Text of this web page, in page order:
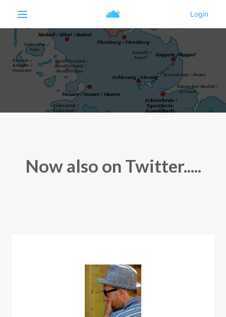
Now also on Twitter.....